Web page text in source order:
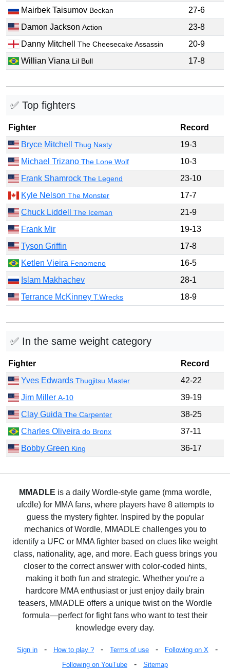
Mairbek Taisumov Beckan
27-6
Damon JacksonAction
23-8
Danny MitchellThe Cheesecake Assassin
20-9
Willian Viana Lil Bull 17-8
✅ Top fighters
Fighter
Record
Bryce MitchellThug Nasty
19-3
Michael TrizanoThe Lone Wolf
10-3
Frank ShamrockThe Legend
23-10
Kyle NelsonThe Monster
17-7
Chuck LiddellThe Iceman
21-9
Frank Mir
19-13
Tyson Griffin
17-8
Ketlen Vieira Fenomeno
16-5
Islam Makhachev
28-1
Terrance McKinneyT.Wrecks 18-9
✅ In the same weight category
Fighter
Record
Yves EdwardsThugjitsu Master
42-22
Jim MillerA-10
39-19
Clay GuidaThe Carpenter
38-25
Charles Oliveirado Bronx
37-11
Bobby Green King 36-17
MMADLE is a daily Wordle-style game (mma wordle,
ufcdle) for MMA fans, where players have 8 attempts to
guess the mystery fighter. Inspired by the popular
mechanics of Wordle, MMADLE challenges you to
identify a UFC or MMA fighter based on clues like weight
class, nationality, age, and more. Each guess brings you
closer to the correct answer with color-coded hints,
making it both fun and strategic. Whether you're a
hardcore MMA enthusiast or just enjoy daily brain
teasers, MMADLE offers a unique twist on the Wordle
formula—perfect for fight fans who want to test their
knowledge every day.
Sign in - How to play ? - Terms of use - Following on X -
Following on YouTube - Sitemap